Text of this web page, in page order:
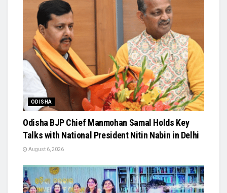
ODISHA
Odisha BJP Chief Manmohan Samal Holds Key
Talks with National President Nitin Nabin in Delhi
August 6, 2026